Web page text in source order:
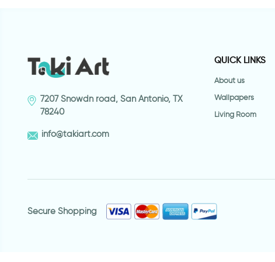
7207 Snowdn road, San Antonio, TX
78240
info@takiart.com
QUICK LINKS
About us
Wallpapers
Living Room
Secure Shopping